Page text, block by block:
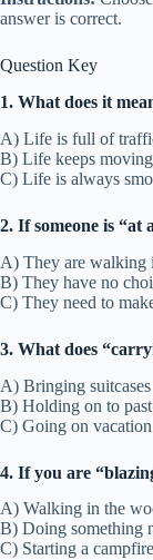
answer is correct.
Question Key
1. What does it
A) Life is full of
B) Life keeps
C) Life is always
2. If someone is “at
A) They are walking
B) They have no
C) They need to
3. What does
A) Bringing
B) Holding on to
C) Going on vacation
4. If you are
A) Walking in the
B) Doing something
C) Starting a campfire